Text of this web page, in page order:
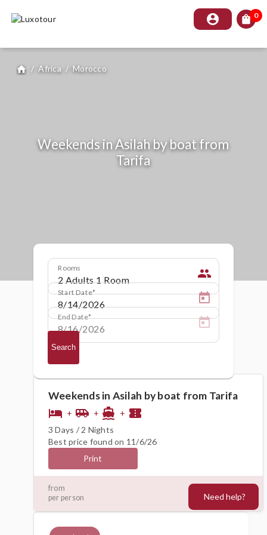
account_circle shopping_bag 0
home / Africa / Morocco
Weekends in Asilah by boat from
Tarifa
Rooms people
Start Date
End Date
Search
Weekends in Asilah by boat from Tarifa
hotel + airport_shuttle + directions_boat + confirmation_number
3 Days / 2 Nights
Best price found on 11/6/26
Print
from
per person
259€
Need help?